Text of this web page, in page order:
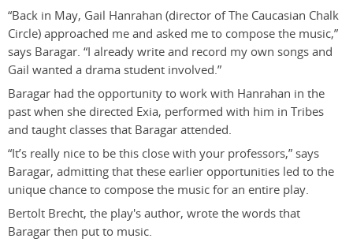
“Back in May, Gail Hanrahan (director of The Caucasian Chalk
Circle) approached me and asked me to compose the music,”
says Baragar. “I already write and record my own songs and
Gail wanted a drama student involved.”
Baragar had the opportunity to work with Hanrahan in the
past when she directed Exia, performed with him in Tribes
and taught classes that Baragar attended.
“It’s really nice to be this close with your professors,” says
Baragar, admitting that these earlier opportunities led to the
unique chance to compose the music for an entire play.
Bertolt Brecht, the play's author, wrote the words that
Baragar then put to music.